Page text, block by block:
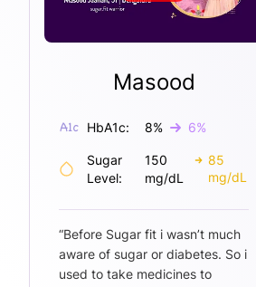
Masood
HbA1c: 8% 6%
Sugar
Level:
150
mg/dL
85
mg/dL
“Before Sugar fit i wasn’t much
aware of sugar or diabetes. So i
used to take medicines to